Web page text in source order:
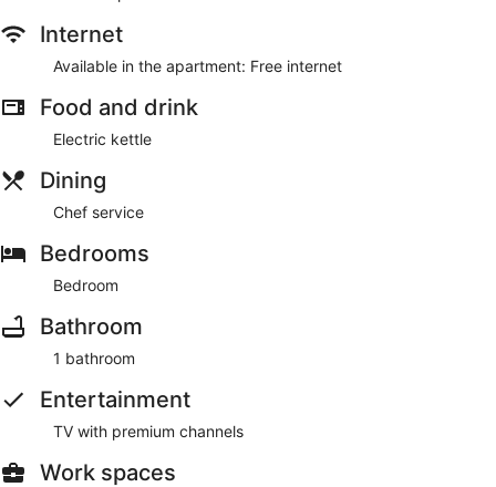
include an electric kettle and a desk chair.
Enjoy the recreation opportunities such as an outdoor pool or
wireless internet access.
Guests will find features like wireless internet access.
Internet
Available in the apartment: Free internet
Food and drink
Electric kettle
Dining
Chef service
Bedrooms
Bedroom
Bathroom
1 bathroom
Entertainment
TV with premium channels
Work spaces